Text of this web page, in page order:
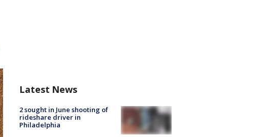
Latest News
2 sought in June shooting of
rideshare driver in
Philadelphia